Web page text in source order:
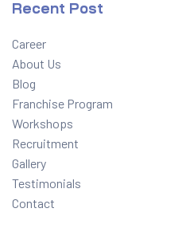
Recent Post
Career
About Us
Blog
Franchise Program
Workshops
Recruitment
Gallery
Testimonials
Contact